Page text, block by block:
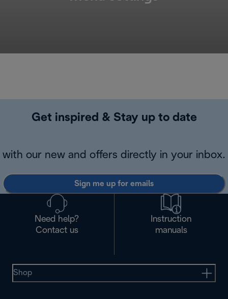
Get inspired & Stay up to date
with our new and offers directly in your inbox.
Sign me up for emails
Need help?
Contact us
Instruction
manuals
Shop